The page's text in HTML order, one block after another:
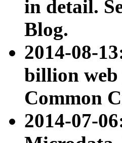
in detail.
Blog.
2014-08-
billion web
Common
2014-07-